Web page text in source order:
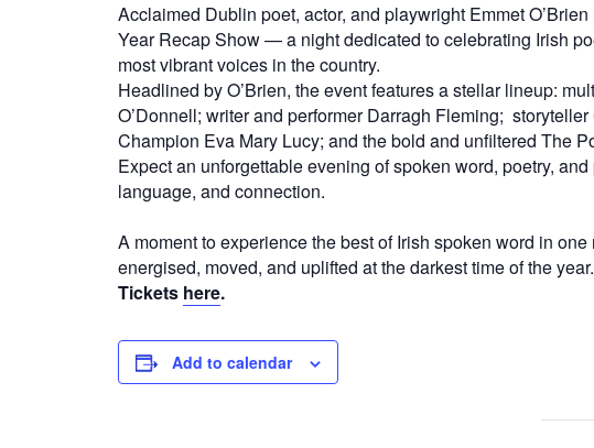
Acclaimed Dublin poet, actor, and playwright Emmet O’Brien
Year Recap Show — a night dedicated to celebrating Irish
most vibrant voices in the country.
Headlined by O’Brien, the event features a stellar lineup:
O’Donnell; writer and performer Darragh Fleming;
Champion Eva Mary Lucy; and the bold and unfiltered The
Expect an unforgettable evening of spoken word, poetry,
language, and connection.
A moment to experience the best of Irish spoken word in
energised, moved, and uplifted at the darkest time of the year.
Tickets here.
Add to calendar